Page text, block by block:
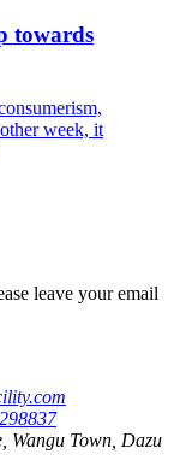
towards
week, it
leave your email
Wangu Town, Dazu